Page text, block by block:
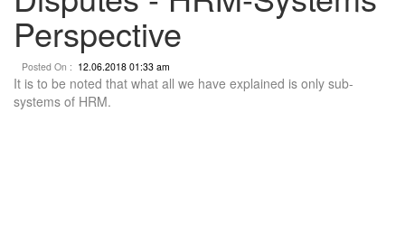
Perspective
Posted On : 12.06.2018 01:33 am
It is to be noted that what all we have explained is only sub-
systems of HRM.